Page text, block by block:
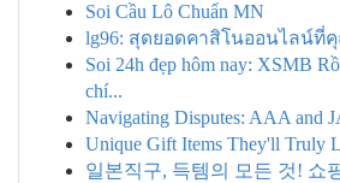
Soi Cầu Lô Chuẩn MN
lg96: สุดยอดคาสิโนออนไลน์ที่
Soi 24h đẹp hôm nay: XSMB
chí...
Navigating Disputes: AAA and
Unique Gift Items They'll Truly
일본직구, 득템의 모든 것! 쇼